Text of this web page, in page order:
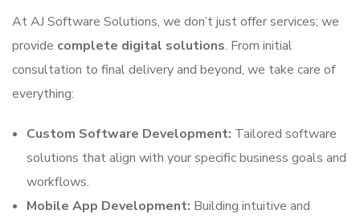
At AJ Software Solutions, we don’t just offer services; we
provide complete digital solutions. From initial
consultation to final delivery and beyond, we take care of
everything:
Custom Software Development: Tailored software
solutions that align with your specific business goals and
workflows.
Mobile App Development: Building intuitive and